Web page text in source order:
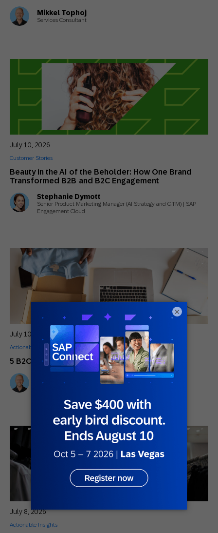
Mikkel Tophoj
Services Consultant
Beauty in the AI of the Beholder: How One Brand
Transformed B2B and B2C Engagement
July 10, 2026
Customer Stories
Stephanie Dymott
Senior Product Marketing Manager (AI Strategy and GTM) | SAP
Engagement Cloud
5 B2C Marketing Trends You Can’t Ignore
July 10, 2026
Actionable Insights,General, Innovative Perspectives
July 8, 2026
Actionable Insights
×